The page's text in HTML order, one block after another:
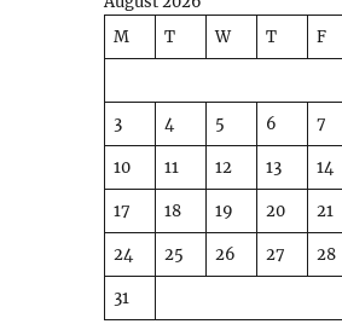
M
T W T F
3 4 5 6 7
10 11 12 13 14
17 18 19 20 21
24 25 26 27 28
31